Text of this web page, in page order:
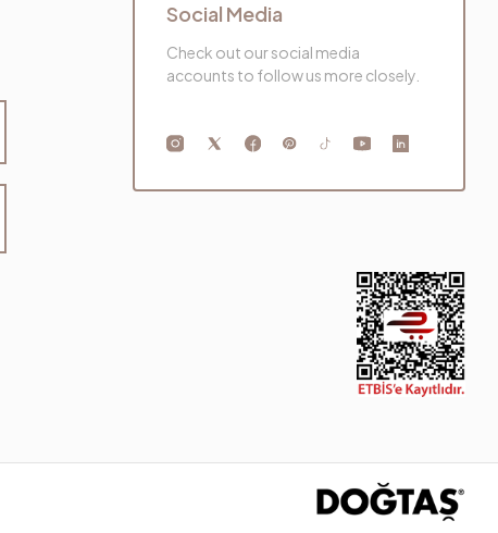
Social Media
Check out our social media
accounts to follow us more closely.